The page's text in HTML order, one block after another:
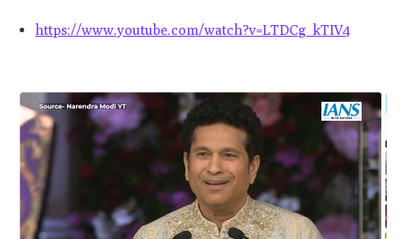
https://www.youtube.com/watch?v=LTDCg_kTIV4